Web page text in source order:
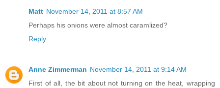
Matt November 14, 2011 at 8:57 AM
Perhaps his onions were almost caramlized?
Reply
Anne Zimmerman November 14, 2011 at 9:14 AM
First of all, the bit about not turning on the heat, wrapping